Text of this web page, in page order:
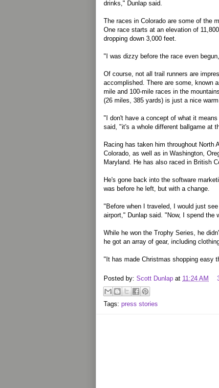
drinks," Dunlap said.
The races in Colorado are some of the
One race starts at an elevation of
dropping down 3,000 feet.
"I was dizzy before the race even
Of course, not all trail runners are
accomplished. There are some, known
mile and 100-mile races in the
(26 miles, 385 yards) is just a nice
"I don't have a concept of what it
said, "it's a whole different ballgame at
Racing has taken him throughout North
Colorado, as well as in Washington,
Maryland. He has also raced in British
He's gone back into the software
was before he left, but with a change.
"Before when I traveled, I would just
airport," Dunlap said. "Now, I spend the
While he won the Trophy Series, he
he got an array of gear, including
"It has made Christmas shopping easy
Posted by: Scott Dunlap at 11:24 AM
Tags: press stories